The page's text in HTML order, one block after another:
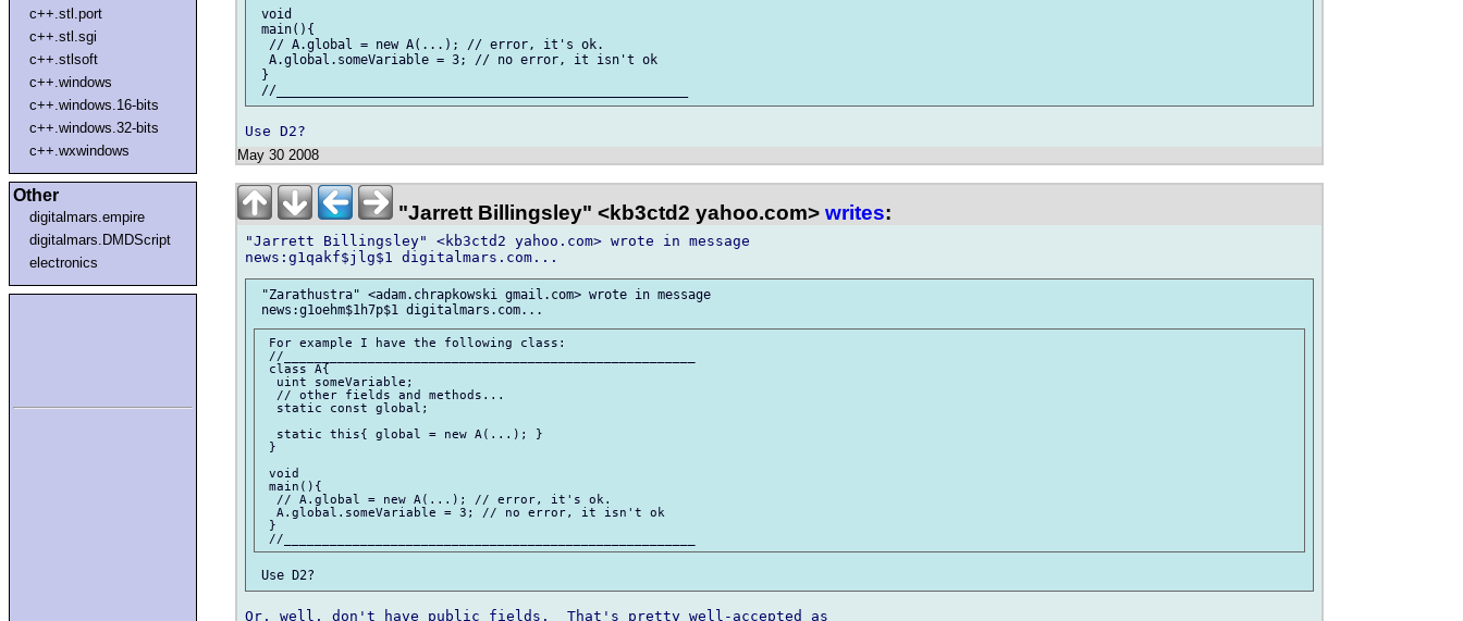
c++.stl.port
c++.stl.sgi
c++.stlsoft
c++.windows
c++.windows.16-bits
c++.windows.32-bits
c++.wxwindows
Other
digitalmars.empire
digitalmars.DMDScript
electronics
void
main(){
  // A.global = new A(...); // error, it's ok.
  A.global.someVariable = 3; // no error, it isn't ok
}
May 30 2008
"Jarrett Billingsley" <kb3ctd2 yahoo.com> writes:
"Jarrett Billingsley" <kb3ctd2 yahoo.com> wrote in message
"Zarathustra" <adam.chrapkowski gmail.com> wrote in message
For example I have the following class:
//______________________________________________________
class A{
  uint someVariable;
  // other fields and methods...
  static const global;
  static this{ global = new A(...); }
}
void
main(){
  // A.global = new A(...); // error, it's ok.
  A.global.someVariable = 3; // no error, it isn't ok
}
Or, well, don't have public fields.  That's pretty well-accepted as